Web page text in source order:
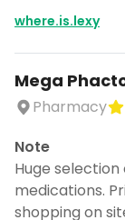
where.is.lexy
Mega
Pharmacy
Note
Huge
medications.
shopping on